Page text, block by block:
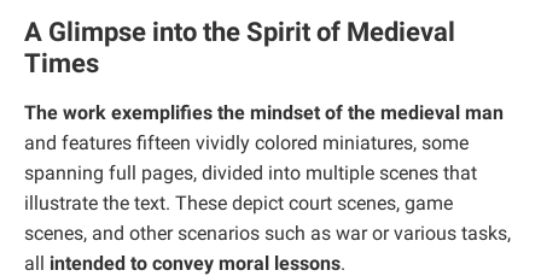
A Glimpse into the Spirit of Medieval
Times
The work exemplifies the mindset of the medieval man
and features fifteen vividly colored miniatures, some
spanning full pages, divided into multiple scenes that
illustrate the text. These depict court scenes, game
scenes, and other scenarios such as war or various tasks,
all intended to convey moral lessons.